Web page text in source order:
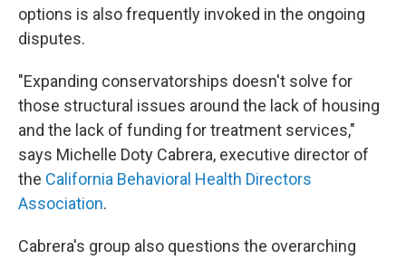
options is also frequently invoked in the ongoing
disputes.
"Expanding conservatorships doesn't solve for
those structural issues around the lack of housing
and the lack of funding for treatment services,"
says Michelle Doty Cabrera, executive director of
the California Behavioral Health Directors
Association.
Cabrera's group also questions the overarching